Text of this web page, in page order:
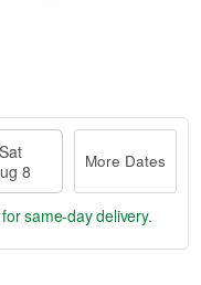
Sat
8
More Dates
for same-day delivery.